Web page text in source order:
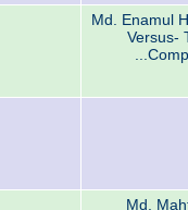
Md. Enamul
Versus-
Md.